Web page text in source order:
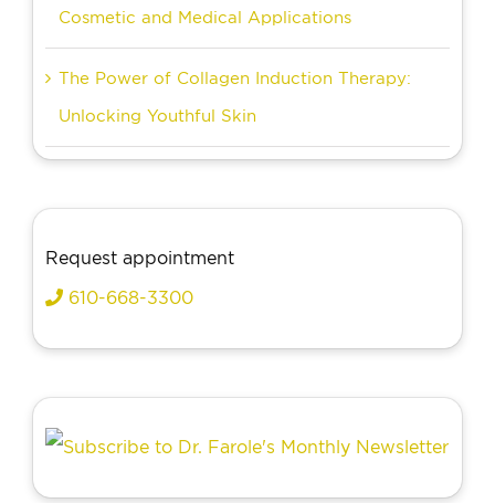
Cosmetic and Medical Applications
The Power of Collagen Induction Therapy:
Unlocking Youthful Skin
Request appointment
610-668-3300